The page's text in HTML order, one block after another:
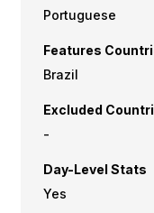
Portuguese
Features
Brazil
Excluded
-
Day-Level Stats
Yes